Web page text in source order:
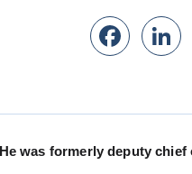
was formerly deputy chief